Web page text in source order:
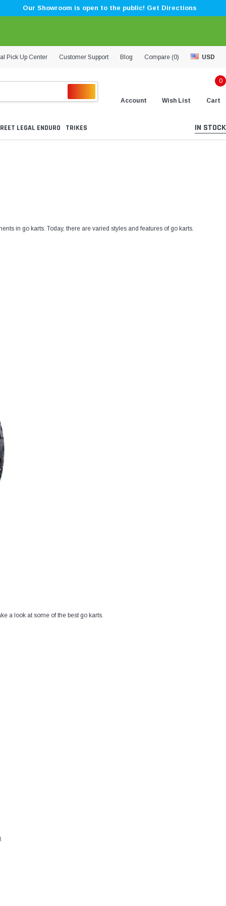
Our Showroom is open to the public! Get Directions
Pick Up Center Customer Support Blog Compare (0) USD
Account Wish List
0
Cart
LEGAL ENDURO TRIKES IN STOCK
in go karts. Today, there are varied styles and features of go karts.
a look at some of the best go karts.